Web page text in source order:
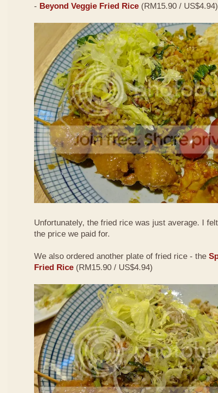
- Beyond Veggie Fried Rice (RM15.90 / US$4.94)
Unfortunately, the fried rice was just average. I
the price we paid for.
We also ordered another plate of fried rice - the
Fried Rice (RM15.90 / US$4.94)